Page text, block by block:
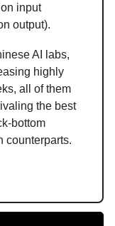
input
output).
AI labs,
highly
all of them
the best
bottom
counterparts.